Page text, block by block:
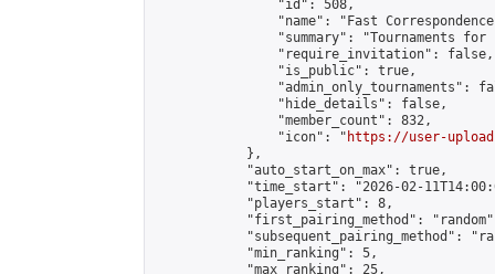
                "id": 508,
"name": "Fast
"summary": "Tournaments
                "require_invitation": false,
                "is_public": true,
"admin_only_tournaments":
                "hide_details": false,
                "member_count": 832,
                "icon": "
https://user-
            },
            "auto_start_on_max": true,
"time_start": "2026-02-
            "players_start": 8,
"first_pairing_method":
"subsequent_pairing_method":
            "min_ranking": 5,
            "max_ranking": 25,